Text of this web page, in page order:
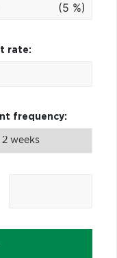
(5 %)
rate:
frequency: